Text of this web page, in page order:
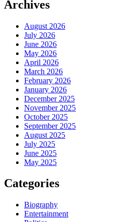
Archives
August 2026
July 2026
June 2026
May 2026
April 2026
March 2026
February 2026
January 2026
December 2025
November 2025
October 2025
September 2025
August 2025
July 2025
June 2025
May 2025
Categories
Biography
Entertainment